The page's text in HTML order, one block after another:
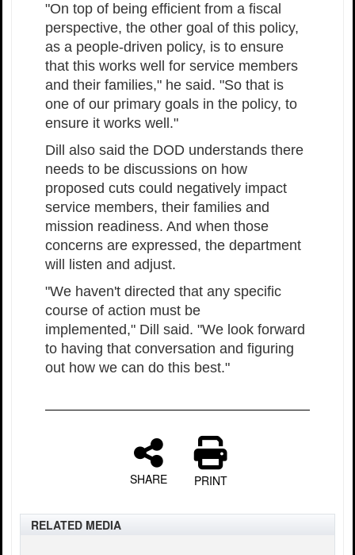
"On top of being efficient from a fiscal
perspective, the other goal of this policy,
as a people-driven policy, is to ensure
that this works well for service members
and their families," he said. "So that is
one of our primary goals in the policy, to
ensure it works well."
Dill also said the DOD understands there
needs to be discussions on how
proposed cuts could negatively impact
service members, their families and
mission readiness. And when those
concerns are expressed, the department
will listen and adjust.
"We haven't directed that any specific
course of action must be
implemented," Dill said. "We look forward
to having that conversation and figuring
out how we can do this best."
SHARE PRINT
RELATED MEDIA